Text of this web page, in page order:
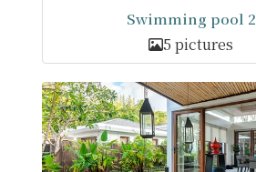
Swimming pool 2
5 pictures